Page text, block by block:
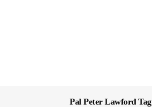
Pal Peter Lawford Tag